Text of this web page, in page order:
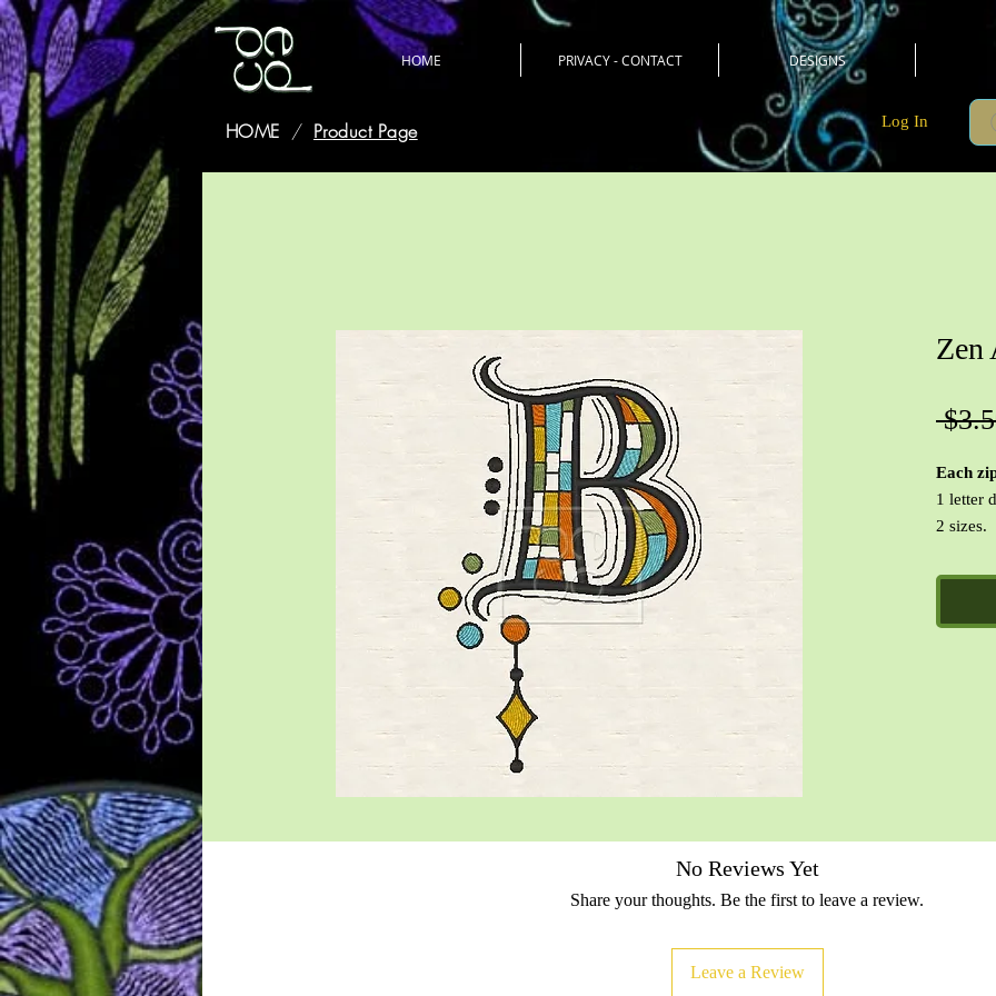
HOME PRIVACY - CONTACT DESIGNS
Log In
HOME / Product Page
Zen
Each
1 letter
2 sizes.
PES,
designs.
No Reviews Yet
Share your thoughts. Be the first to leave a review.
Leave a Review